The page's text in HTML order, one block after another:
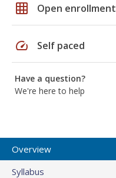
grid_on Open enrollment
speed Self paced
Have a question?
We're here to help
Overview
Syllabus